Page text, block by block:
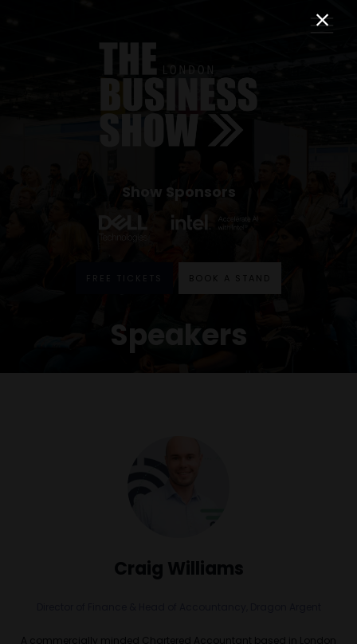
Show Sponsors
FREE TICKETS BOOK A STAND
Speakers
Craig Williams
A commercially minded Chartered Accountant based in London